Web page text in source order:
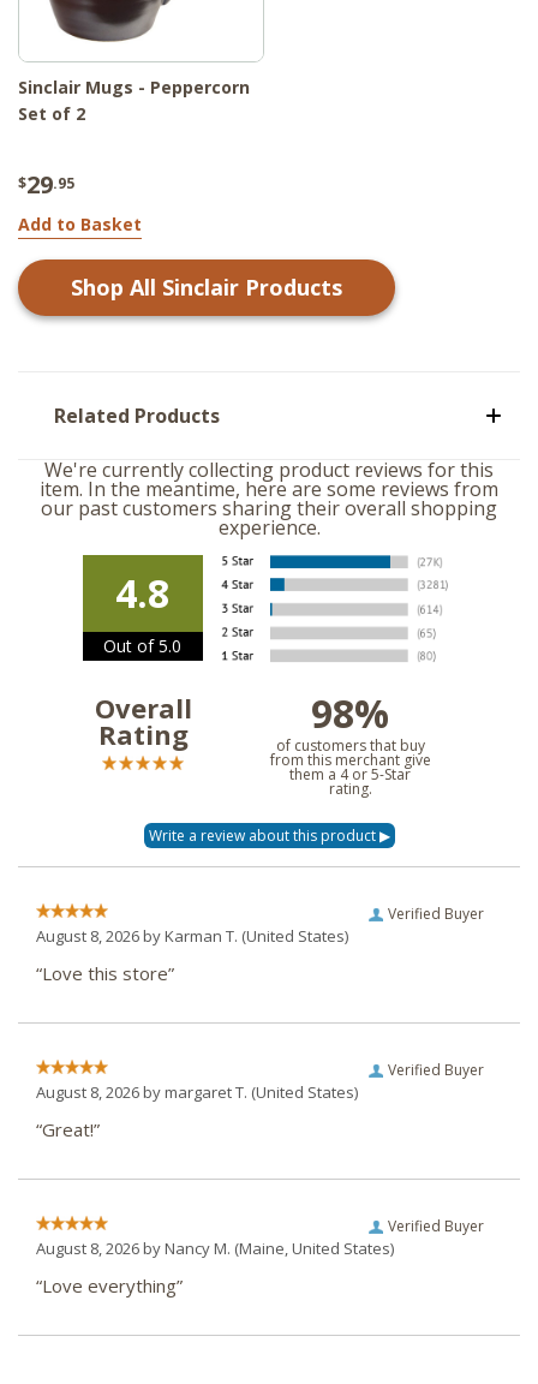
Sinclair Mugs - Peppercorn
Set of 2
$29.95
Add to Basket
Shop All Sinclair Products
Related Products
We're currently collecting product reviews for this
item. In the meantime, here are some reviews from
our past customers sharing their overall shopping
experience.
4.8
Out of 5.0
Overall
Rating 98%
of customers that buy
from this merchant give
them a 4 or 5-Star
rating.
Verified Buyer
August 8, 2026 byKarman T. (United States)
“Love this store”
Verified Buyer
August 8, 2026 bymargaret T. (United States)
“Great!”
Verified Buyer
August 8, 2026 byNancy M. (Maine, United States)
“Love everything”